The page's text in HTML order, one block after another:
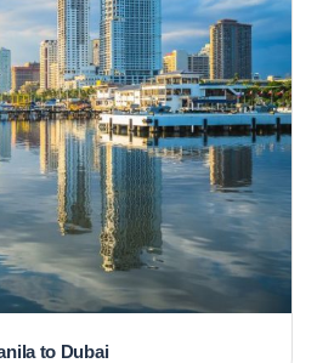
to Dubai